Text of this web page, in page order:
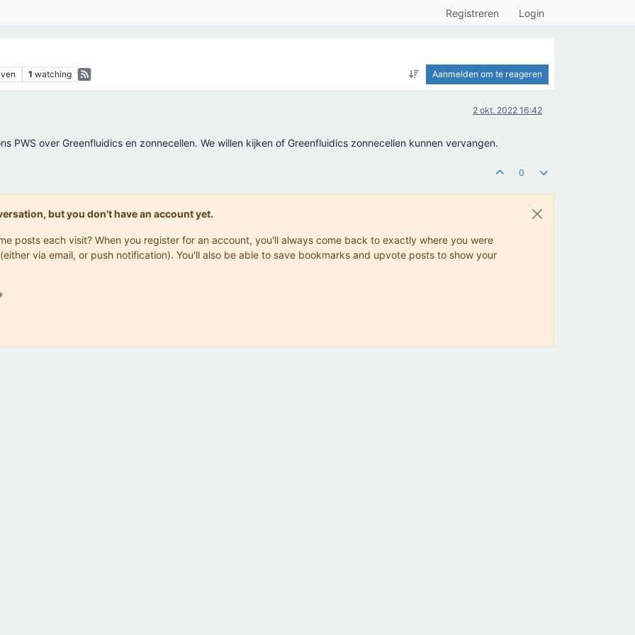
Registreren Login
1 watching Aanmelden om te reageren
2 okt. 2022 16:42
PWS over Greenfluidics en zonnecellen. We willen kijken of Greenfluidics zonnecellen kunnen vervangen.
0
but you don't have an account yet.
posts each visit? When you register for an account, you'll always come back to exactly where you were
via email, or push notification). You'll also be able to save bookmarks and upvote posts to show your